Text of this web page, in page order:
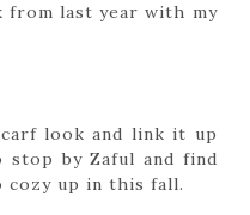
from last year with my
look and link it up
stop by Zaful and find
cozy up in this fall.